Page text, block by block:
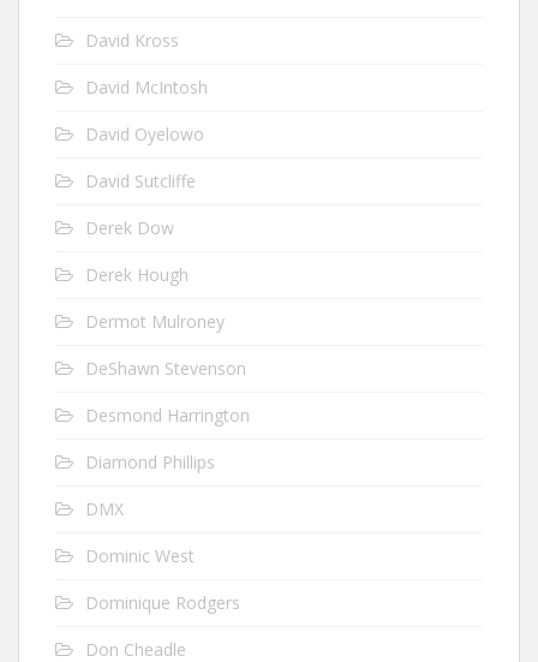
David Kross
David McIntosh
David Oyelowo
David Sutcliffe
Derek Dow
Derek Hough
Dermot Mulroney
DeShawn Stevenson
Desmond Harrington
Diamond Phillips
DMX
Dominic West
Dominique Rodgers
Don Cheadle